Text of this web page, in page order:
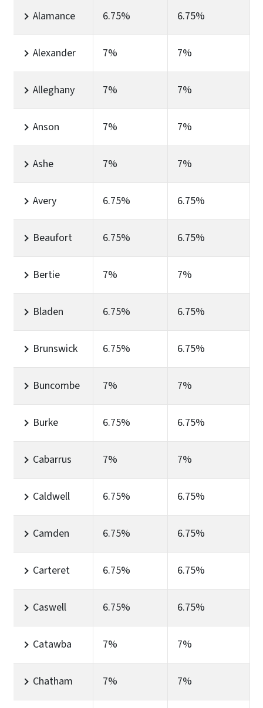
Alamance 6.75% 6.75%
Alexander 7% 7%
Alleghany 7% 7%
Anson 7% 7%
Ashe 7% 7%
Avery 6.75% 6.75%
Beaufort 6.75% 6.75%
Bertie 7% 7%
Bladen 6.75% 6.75%
Brunswick 6.75% 6.75%
Buncombe 7% 7%
Burke 6.75% 6.75%
Cabarrus 7% 7%
Caldwell 6.75% 6.75%
Camden 6.75% 6.75%
Carteret 6.75% 6.75%
Caswell 6.75% 6.75%
Catawba 7% 7%
Chatham 7% 7%